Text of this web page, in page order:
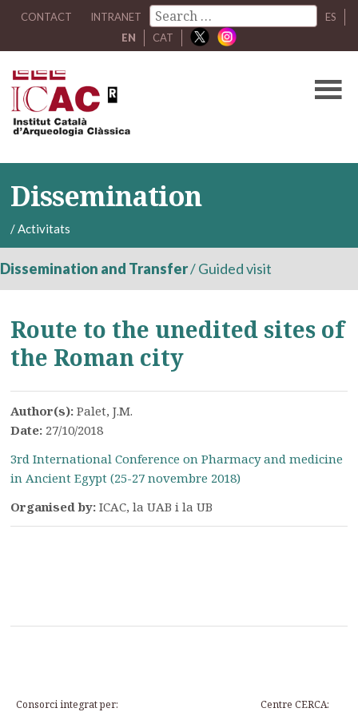
CONTACT INTRANET
ES
EN
CAT
Dissemination
/Activitats
Dissemination and Transfer/Guided visit
Route to the unedited sites of
the Roman city
Author(s):Palet, J.M.
Date: 27/10/2018
3rd International Conference on Pharmacy and medicine
in Ancient Egypt (25-27 novembre 2018)
Organised by:ICAC, la UAB i la UB
Consorci integrat per: Centre CERCA: